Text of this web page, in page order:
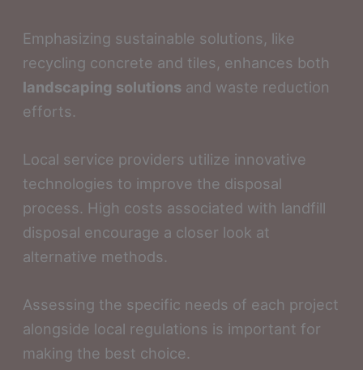
Emphasizing sustainable solutions, like
recycling concrete and tiles, enhances both
landscaping solutions and waste reduction
efforts.
Local service providers utilize innovative
technologies to improve the disposal
process. High costs associated with landfill
disposal encourage a closer look at
alternative methods.
Assessing the specific needs of each project
alongside local regulations is important for
making the best choice.